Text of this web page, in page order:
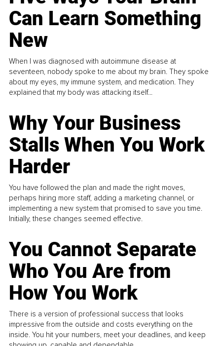
Can Learn Something
New
When I was diagnosed with autoimmune disease at
seventeen, nobody spoke to me about my brain. They spoke
about my eyes, my immune system, and medication. They
explained that my body was attacking itself...
Why Your Business
Stalls When You Work
Harder
You have followed the plan and made the right moves,
perhaps hiring more staff, adding a marketing channel, or
implementing a new system that promised to save you time.
Initially, these changes seemed effective.
You Cannot Separate
Who You Are from
How You Work
There is a version of professional success that looks
impressive from the outside and costs everything on the
inside. You hit your numbers, meet your deadlines, and keep